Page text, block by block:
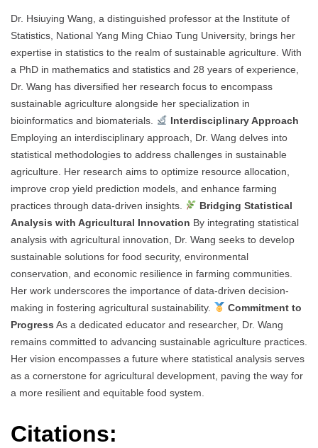
Dr. Hsiuying Wang, a distinguished professor at the Institute of
Statistics, National Yang Ming Chiao Tung University, brings her
expertise in statistics to the realm of sustainable agriculture. With
a PhD in mathematics and statistics and 28 years of experience,
Dr. Wang has diversified her research focus to encompass
sustainable agriculture alongside her specialization in
bioinformatics and biomaterials.
Interdisciplinary Approach
Employing an interdisciplinary approach, Dr. Wang delves into
statistical methodologies to address challenges in sustainable
agriculture. Her research aims to optimize resource allocation,
improve crop yield prediction models, and enhance farming
practices through data-driven insights.
Bridging Statistical
Analysis with Agricultural Innovation By integrating statistical
analysis with agricultural innovation, Dr. Wang seeks to develop
sustainable solutions for food security, environmental
conservation, and economic resilience in farming communities.
Her work underscores the importance of data-driven decision-
making in fostering agricultural sustainability.
Commitment to
Progress As a dedicated educator and researcher, Dr. Wang
remains committed to advancing sustainable agriculture practices.
Her vision encompasses a future where statistical analysis serves
as a cornerstone for agricultural development, paving the way for
a more resilient and equitable food system.
Citations: